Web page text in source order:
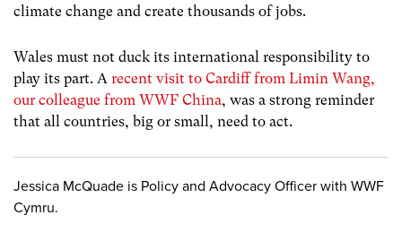
climate change and create thousands of jobs.
Wales must not duck its international responsibility to
play its part. A recent visit to Cardiff from Limin Wang,
our colleague from WWF China, was a strong reminder
that all countries, big or small, need to act.
Jessica McQuade is Policy and Advocacy Officer with WWF
Cymru.